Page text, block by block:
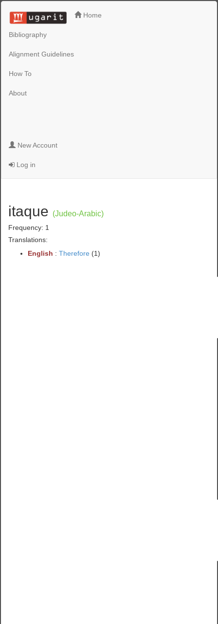
Home
Bibliography
Alignment Guidelines
How To
About
New Account
Log in
itaque (Judeo-Arabic)
Frequency: 1
Translations:
English :Therefore (1)